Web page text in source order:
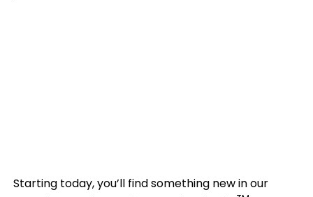
Starting today, you’ll find something new in our